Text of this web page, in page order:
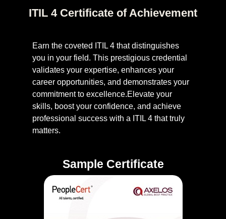
ITIL 4 Certificate of Achievement
Earn the coveted ITIL 4 that distinguishes
you in your field. This prestigious credential
validates your expertise, enhances your
career opportunities, and demonstrates your
commitment to excellence.Elevate your
skills, boost your confidence, and achieve
professional success with a ITIL 4 that truly
matters.
Sample Certificate